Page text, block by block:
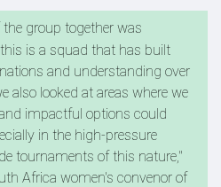
the group together was
is a squad that has built
and understanding over
also looked at areas where we
impactful options could
in the high-pressure
tournaments of this nature,"
Africa women's convenor of